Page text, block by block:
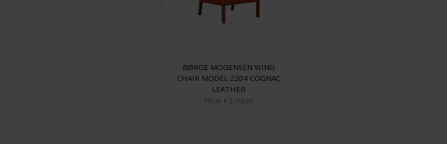
BØRGE MOGENSEN WING
CHAIR MODEL 2204 COGNAC
LEATHER
FROM € 2.750,00